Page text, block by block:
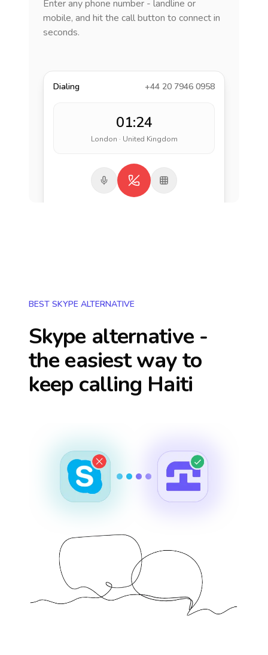
Enter any phone number - landline or
mobile, and hit the call button to connect in
seconds.
Dialing +44 20 7946 0958
01:24
London · United Kingdom
BEST SKYPE ALTERNATIVE
Skype alternative -
the easiest way to
keep calling Haiti